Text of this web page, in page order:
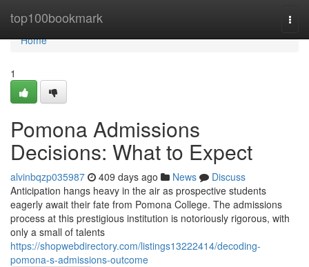
top100bookmark
Home
Home
1
Pomona Admissions
Decisions: What to Expect
alvinbqzp035987 409 days ago News
Discuss
Anticipation hangs heavy in the air as prospective students
eagerly await their fate from Pomona College. The admissions
process at this prestigious institution is notoriously rigorous, with
only a small of talents
https://shopwebdirectory.com/listings13222414/decoding-
pomona-s-admissions-outcome